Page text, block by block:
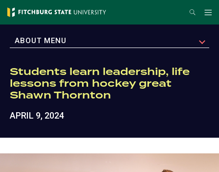
Skip
content
Search
EXPAND
ABOUT MENU
Students learn leadership, life
lessons from hockey great
Shawn Thornton
APRIL 9, 2024